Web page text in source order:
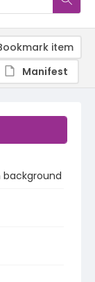
background
item
Manifest